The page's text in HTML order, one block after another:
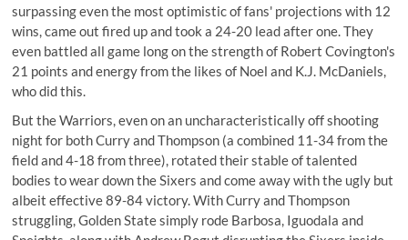
surpassing even the most optimistic of fans' projections with 12
wins, came out fired up and took a 24-20 lead after one. They
even battled all game long on the strength of Robert Covington's
21 points and energy from the likes of Noel and K.J. McDaniels,
who did this.
But the Warriors, even on an uncharacteristically off shooting
night for both Curry and Thompson (a combined 11-34 from the
field and 4-18 from three), rotated their stable of talented
bodies to wear down the Sixers and come away with the ugly but
albeit effective 89-84 victory. With Curry and Thompson
struggling, Golden State simply rode Barbosa, Iguodala and